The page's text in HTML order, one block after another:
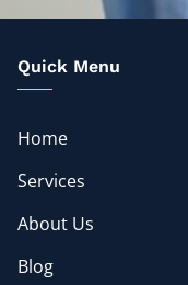
Quick Menu
Home
Services
About Us
Blog